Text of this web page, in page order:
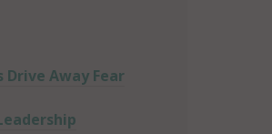
Drive Away Fear